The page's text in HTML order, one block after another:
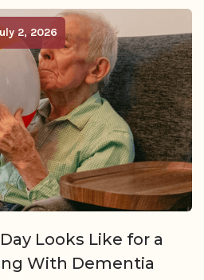
2, 2026
Looks Like for a
With Dementia